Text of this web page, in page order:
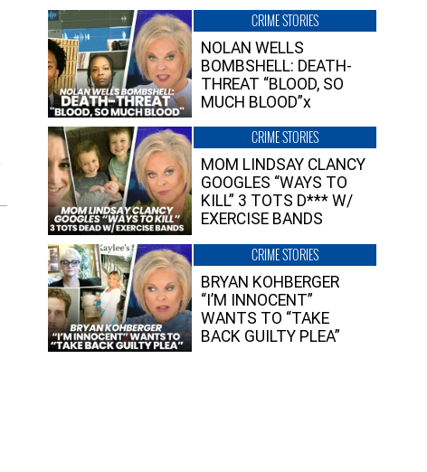
CRIME STORIES
NOLAN WELLS
BOMBSHELL: DEATH-
THREAT “BLOOD, SO
MUCH BLOOD”x
CRIME STORIES
MOM LINDSAY CLANCY
GOOGLES “WAYS TO
KILL” 3 TOTS D*** W/
EXERCISE BANDS
CRIME STORIES
BRYAN KOHBERGER
“I’M INNOCENT”
WANTS TO “TAKE
BACK GUILTY PLEA”